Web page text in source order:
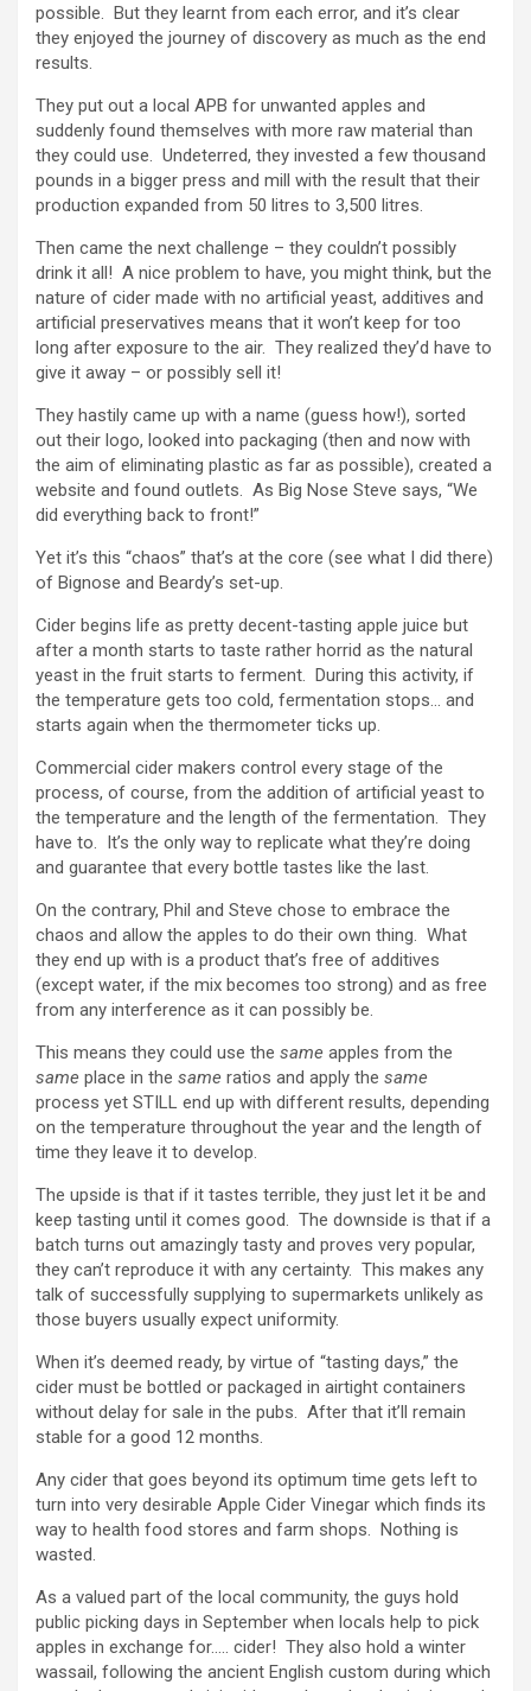
possible. But they learnt from each error, and it’s clear
they enjoyed the journey of discovery as much as the end
results.
They put out a local APB for unwanted apples and
suddenly found themselves with more raw material than
they could use. Undeterred, they invested a few thousand
pounds in a bigger press and mill with the result that their
production expanded from 50 litres to 3,500 litres.
Then came the next challenge – they couldn’t possibly
drink it all! A nice problem to have, you might think, but the
nature of cider made with no artificial yeast, additives and
artificial preservatives means that it won’t keep for too
long after exposure to the air. They realized they’d have to
give it away – or possibly sell it!
They hastily came up with a name (guess how!), sorted
out their logo, looked into packaging (then and now with
the aim of eliminating plastic as far as possible), created a
website and found outlets. As Big Nose Steve says, “We
did everything back to front!”
Yet it’s this “chaos” that’s at the core (see what I did there)
of Bignose and Beardy’s set-up.
Cider begins life as pretty decent-tasting apple juice but
after a month starts to taste rather horrid as the natural
yeast in the fruit starts to ferment. During this activity, if
the temperature gets too cold, fermentation stops… and
starts again when the thermometer ticks up.
Commercial cider makers control every stage of the
process, of course, from the addition of artificial yeast to
the temperature and the length of the fermentation. They
have to. It’s the only way to replicate what they’re doing
and guarantee that every bottle tastes like the last.
On the contrary, Phil and Steve chose to embrace the
chaos and allow the apples to do their own thing. What
they end up with is a product that’s free of additives
(except water, if the mix becomes too strong) and as free
from any interference as it can possibly be.
This means they could use the same apples from the
same place in the same ratios and apply the same
process yet STILL end up with different results, depending
on the temperature throughout the year and the length of
time they leave it to develop.
The upside is that if it tastes terrible, they just let it be and
keep tasting until it comes good. The downside is that if a
batch turns out amazingly tasty and proves very popular,
they can’t reproduce it with any certainty. This makes any
talk of successfully supplying to supermarkets unlikely as
those buyers usually expect uniformity.
When it’s deemed ready, by virtue of “tasting days,” the
cider must be bottled or packaged in airtight containers
without delay for sale in the pubs. After that it’ll remain
stable for a good 12 months.
Any cider that goes beyond its optimum time gets left to
turn into very desirable Apple Cider Vinegar which finds its
way to health food stores and farm shops. Nothing is
wasted.
As a valued part of the local community, the guys hold
public picking days in September when locals help to pick
apples in exchange for….. cider! They also hold a winter
wassail, following the ancient English custom during which